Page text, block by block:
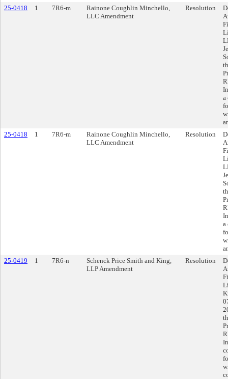
25-0418
1 7R6-m
Rainone Coughlin Minchello,
LLC Amendment
Resolution
a
25-0418
1 7R6-m
Rainone Coughlin Minchello,
LLC Amendment
Resolution
a
25-0419
1 7R6-n
Schenck Price Smith and King,
LLP Amendment
Resolution